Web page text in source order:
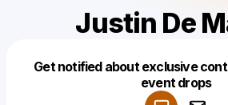
Justin De
Get notified about exclusive
event drops
Make a drop like